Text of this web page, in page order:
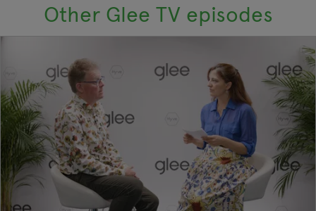
Other Glee TV episodes